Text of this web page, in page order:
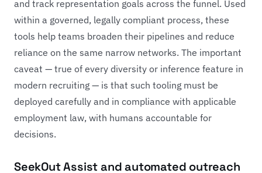
and track representation goals across the funnel. Used
within a governed, legally compliant process, these
tools help teams broaden their pipelines and reduce
reliance on the same narrow networks. The important
caveat — true of every diversity or inference feature in
modern recruiting — is that such tooling must be
deployed carefully and in compliance with applicable
employment law, with humans accountable for
decisions.
SeekOut Assist and automated outreach